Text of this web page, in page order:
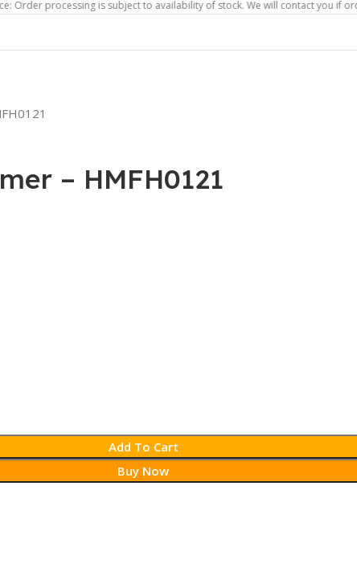
is subject to availability of stock. We will contact you if ordered
– HMFH0121
Add To Cart
Buy Now